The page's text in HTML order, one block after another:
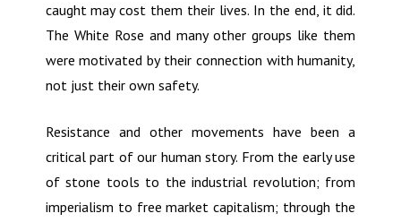
caught may cost them their lives. In the end, it did.
The White Rose and many other groups like them
were motivated by their connection with humanity,
not just their own safety.
Resistance and other movements have been a
critical part of our human story. From the early use
of stone tools to the industrial revolution; from
imperialism to free market capitalism; through the